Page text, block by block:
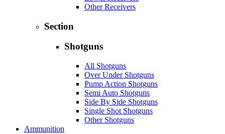
Other Receivers
Section
Shotguns
All Shotguns
Over Under Shotguns
Pump Action Shotguns
Semi Auto Shotguns
Side By Side Shotguns
Single Shot Shotguns
Other Shotguns
Ammunition